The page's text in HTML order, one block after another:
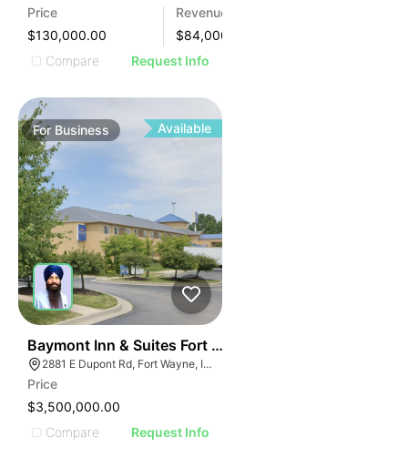
Price
$130,000.00
Revenue
$84,000
Compare
Request Info
For Business Available
Baymont Inn & Suites Fort Wayne In
2881 E Dupont Rd, Fort Wayne, IN 46825
Price
$3,500,000.00
Compare
Request Info